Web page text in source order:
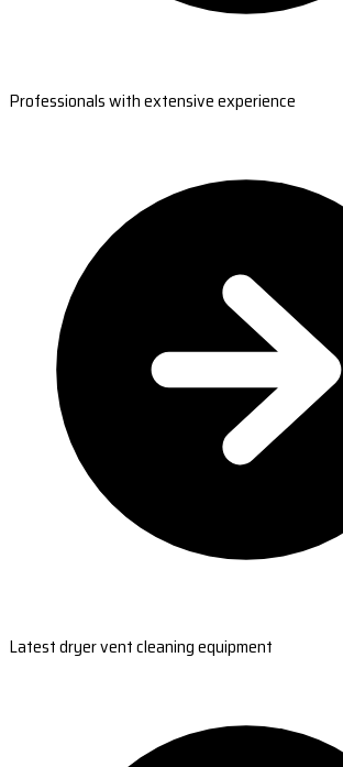
Professionals with extensive experience
Latest dryer vent cleaning equipment